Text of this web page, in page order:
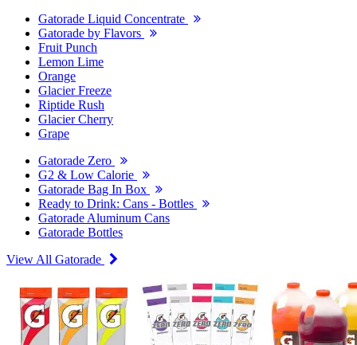
Gatorade Liquid Concentrate
Gatorade by Flavors
Fruit Punch
Lemon Lime
Orange
Glacier Freeze
Riptide Rush
Glacier Cherry
Grape
Gatorade Zero
G2 & Low Calorie
Gatorade Bag In Box
Ready to Drink: Cans - Bottles
Gatorade Aluminum Cans
Gatorade Bottles
View All Gatorade